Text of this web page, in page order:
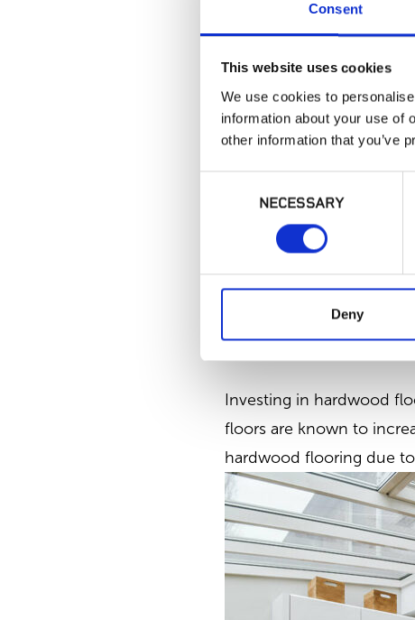
Consent
This website uses cookies
We use cookies to
information about your use of
other information that you’ve
NECESSARY
Deny
McCarran Clayborne
3. Increased Home
Investing in hardwood
floors are known to
hardwood flooring due